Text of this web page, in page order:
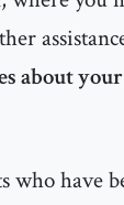
about
have